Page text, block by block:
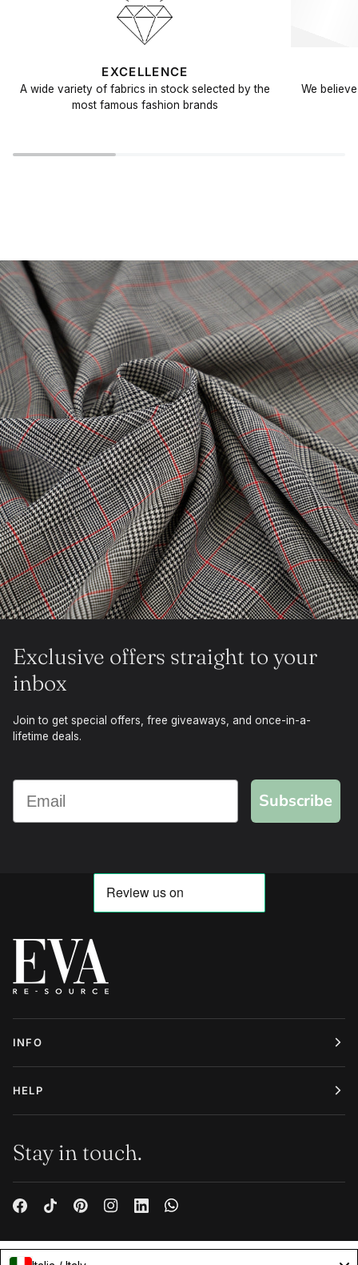
EXCELLENCE
A wide variety of fabrics in stock selected by the
most famous fashion brands
We
Exclusive offers straight to your
inbox
Join to get special offers, free giveaways, and once-in-a-
lifetime deals.
Subscribe
INFO
HELP
Stay in touch.